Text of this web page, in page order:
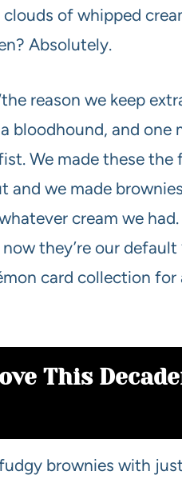
of whipped
Absolutely.
reason we keep
bloodhound, and one
We made these
we made
cream we
they’re our
card collection
This
brownies with